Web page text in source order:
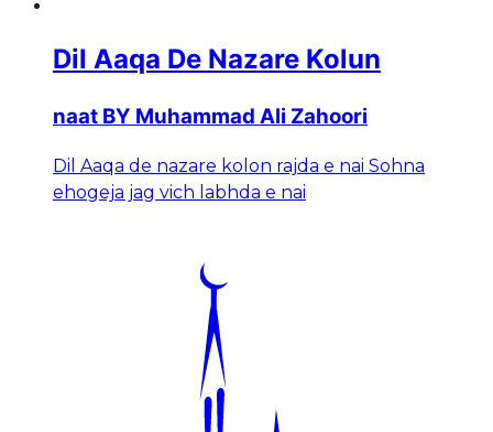
Dil Aaqa De Nazare Kolun
naat BY Muhammad Ali Zahoori
Dil Aaqa de nazare kolon rajda e nai Sohna
ehogeja jag vich labhda e nai